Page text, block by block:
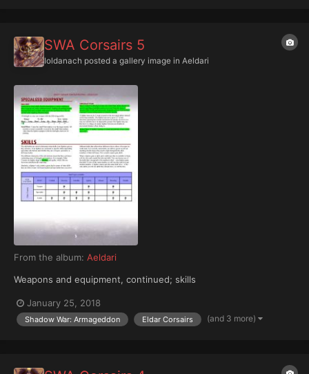
SWA Corsairs 5
Ioldanach posted a gallery image in Aeldari
From the album: Aeldari
Weapons and equipment, continued; skills
January 25, 2018
Shadow War: Armageddon Eldar Corsairs (and 3 more)